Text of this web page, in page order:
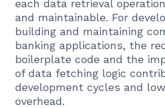
each data retrieval
and maintainable. For
building and maintaining
banking applications, the
boilerplate code and the
of data fetching logic
development cycles and
overhead.